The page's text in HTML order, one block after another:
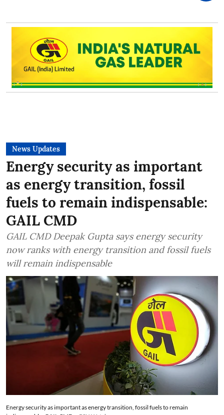
News Updates
Energy security as important
as energy transition, fossil
fuels to remain indispensable:
GAIL CMD
GAIL CMD Deepak Gupta says energy security
now ranks with energy transition and fossil fuels
will remain indispensable
Energy security as important as energy transition, fossil fuels to remain